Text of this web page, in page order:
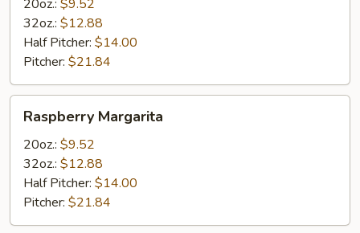
20oz.: $9.52
32oz.: $12.88
Half Pitcher: $14.00
Pitcher: $21.84
Margarita
Raspberry Margarita
20oz.: $9.52
32oz.: $12.88
Half Pitcher: $14.00
Pitcher: $21.84